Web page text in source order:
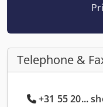
Telephone &
+31 55 20...